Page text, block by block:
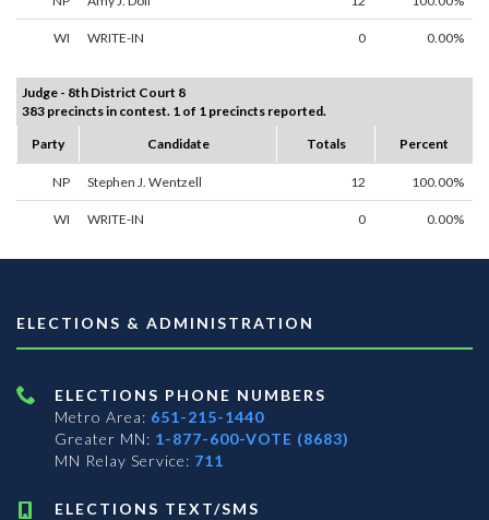
WI WRITE-IN 0 0.00%
Judge - 8th District Court 8
383 precincts in contest. 1 of 1 precincts reported.
Party
Candidate Totals Percent
NP Stephen J. Wentzell 12 100.00%
WI WRITE-IN 0 0.00%
ELECTIONS & ADMINISTRATION
ELECTIONS PHONE NUMBERS
Metro Area: 651-215-1440
Greater MN: 1-877-600-VOTE (8683)
MN Relay Service: 711
ELECTIONS TEXT/SMS